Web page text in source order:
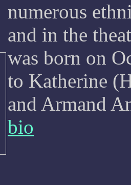
numerous
and in the
was born on
to Katherine
and Armand
bio